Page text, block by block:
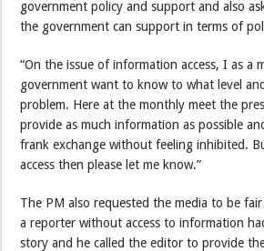
government policy and support and also
the government can support in terms of
“On the issue of information access, I as a
government want to know to what level
problem. Here at the monthly meet the
provide as much information as possible
frank exchange without feeling inhibited.
access then please let me know.”
The PM also requested the media to be
a reporter without access to information
story and he called the editor to provide